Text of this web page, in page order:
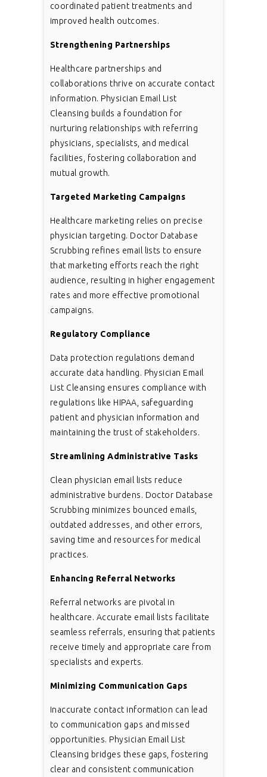
coordinated patient treatments and
improved health outcomes.
Strengthening Partnerships
Healthcare partnerships and
collaborations thrive on accurate contact
information. Physician Email List
Cleansing builds a foundation for
nurturing relationships with referring
physicians, specialists, and medical
facilities, fostering collaboration and
mutual growth.
Targeted Marketing Campaigns
Healthcare marketing relies on precise
physician targeting. Doctor Database
Scrubbing refines email lists to ensure
that marketing efforts reach the right
audience, resulting in higher engagement
rates and more effective promotional
campaigns.
Regulatory Compliance
Data protection regulations demand
accurate data handling. Physician Email
List Cleansing ensures compliance with
regulations like HIPAA, safeguarding
patient and physician information and
maintaining the trust of stakeholders.
Streamlining Administrative Tasks
Clean physician email lists reduce
administrative burdens. Doctor Database
Scrubbing minimizes bounced emails,
outdated addresses, and other errors,
saving time and resources for medical
practices.
Enhancing Referral Networks
Referral networks are pivotal in
healthcare. Accurate email lists facilitate
seamless referrals, ensuring that patients
receive timely and appropriate care from
specialists and experts.
Minimizing Communication Gaps
Inaccurate contact information can lead
to communication gaps and missed
opportunities. Physician Email List
Cleansing bridges these gaps, fostering
clear and consistent communication